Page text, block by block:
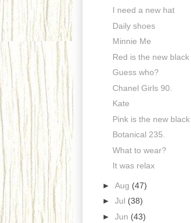
I need a new hat
Daily shoes
Minnie Me
Red is the new black
Guess who?
Chanel Girls 90.
Kate
Pink is the new black
Botanical 235.
What to wear?
It was relax
► Aug (47)
► Jul (38)
► Jun (43)